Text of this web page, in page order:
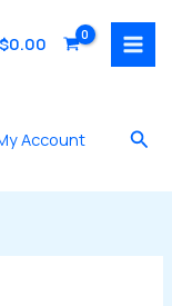
$0.00
Account